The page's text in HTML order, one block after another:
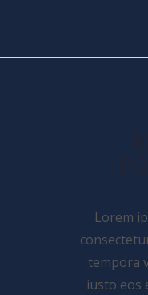
Lorem
tempora
iusto eos